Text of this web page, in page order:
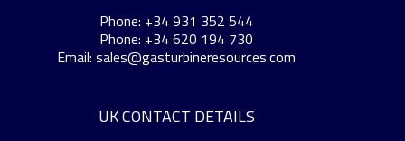
Phone: +34 931 352 544
Phone: +34 620 194 730
Email: sales@gasturbineresources.com
UK CONTACT DETAILS